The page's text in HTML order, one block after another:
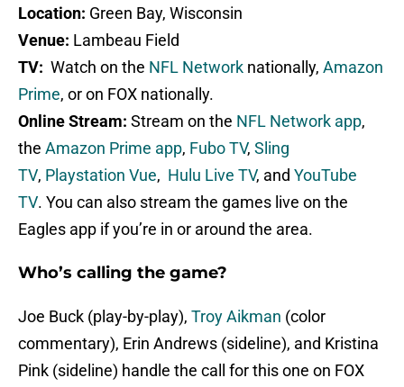
Location: Green Bay, Wisconsin
Venue: Lambeau Field
TV: Watch on the NFL Network nationally, Amazon
Prime, or on FOX nationally.
Online Stream: Stream on the NFL Network app,
the Amazon Prime app, Fubo TV, Sling
TV, Playstation Vue, Hulu Live TV, and YouTube
TV. You can also stream the games live on the
Eagles app if you’re in or around the area.
Who’s calling the game?
Joe Buck (play-by-play), Troy Aikman (color
commentary), Erin Andrews (sideline), and Kristina
Pink (sideline) handle the call for this one on FOX